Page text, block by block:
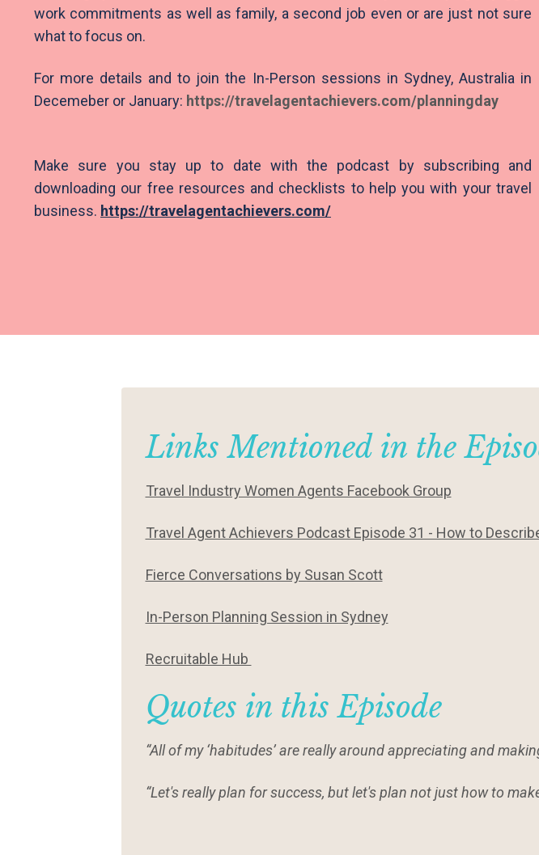
work commitments as well as family, a second job even or are just not sure
what to focus on.
For more details and to join the In-Person sessions in Sydney, Australia in
Decemeber or January: https://travelagentachievers.com/planningday
Make sure you stay up to date with the podcast by subscribing and
downloading our free resources and checklists to help you with your travel
business. https://travelagentachievers.com/
Links Mentioned in the
Travel Industry Women Agents Facebook Group
Travel Agent Achievers Podcast Episode 31 - How to
Fierce Conversations by Susan Scott
In-Person Planning Session in Sydney
Recruitable Hub
Quotes in this Episode
“All of my ‘habitudes’ are really around appreciating and
“Let's really plan for success, but let's plan not just how to